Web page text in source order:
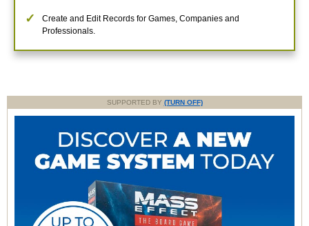
Create and Edit Records for Games, Companies and
Professionals.
SUPPORTED BY (TURN OFF)